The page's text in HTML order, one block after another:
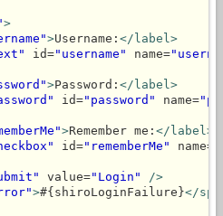
>
>Username: </label>
id="username" name=
>Password: </label>
id="password" name=
>Remember me: </label>
id="rememberMe" name=
value="Login"
/>
>#{shiroLoginFailure}</